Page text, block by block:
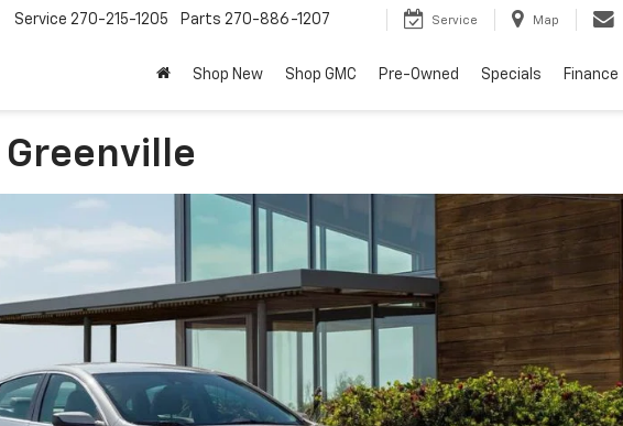
Service 270-215-1205 Parts 270-886-1207 Service Map
Shop New Shop GMC Pre-Owned Specials Finance
Greenville